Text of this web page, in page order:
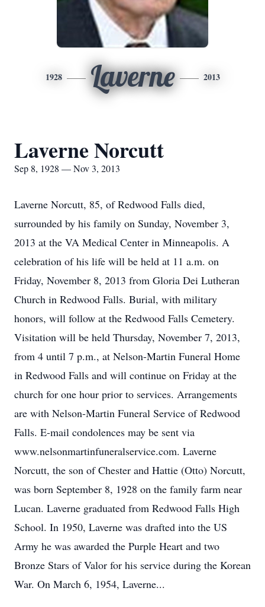
1928 Laverne 2013
Laverne Norcutt
Sep 8, 1928 — Nov 3, 2013
Laverne Norcutt, 85, of Redwood Falls died,
surrounded by his family on Sunday, November 3,
2013 at the VA Medical Center in Minneapolis. A
celebration of his life will be held at 11 a.m. on
Friday, November 8, 2013 from Gloria Dei Lutheran
Church in Redwood Falls. Burial, with military
honors, will follow at the Redwood Falls Cemetery.
Visitation will be held Thursday, November 7, 2013,
from 4 until 7 p.m., at Nelson-Martin Funeral Home
in Redwood Falls and will continue on Friday at the
church for one hour prior to services. Arrangements
are with Nelson-Martin Funeral Service of Redwood
Falls. E-mail condolences may be sent via
www.nelsonmartinfuneralservice.com. Laverne
Norcutt, the son of Chester and Hattie (Otto) Norcutt,
was born September 8, 1928 on the family farm near
Lucan. Laverne graduated from Redwood Falls High
School. In 1950, Laverne was drafted into the US
Army he was awarded the Purple Heart and two
Bronze Stars of Valor for his service during the Korean
War. On March 6, 1954, Laverne...